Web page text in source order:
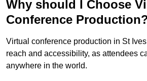
Why should I Choose
Conference
Virtual conference production in St
reach and accessibility, as attendees
anywhere in the world.